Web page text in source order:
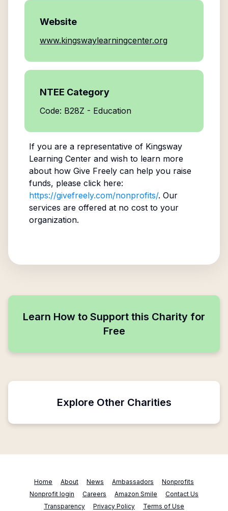
Website
www.kingswaylearningcenter.org
NTEE Category
Code: B28Z - Education
If you are a representative of Kingsway
Learning Centerand wish to learn more
about how Give Freely can help you raise
funds, please click here:
https://givefreely.com/nonprofits/. Our
services are offered at no cost to your
organization.
Learn How to Support this Charity for
Free
Explore Other Charities
Home About News Ambassadors
Nonprofits
Nonprofit login
Careers Amazon Smile
Contact Us
Transparency
Privacy Policy Terms of Use